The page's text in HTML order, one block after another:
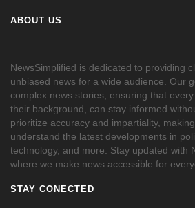
ABOUT US
NewsSimplified is dedicated to providing
unbiased news for a wide audience. Our
complex news stories, ensuring that
their background, can stay informed
prioritize accuracy and impartiality,
understand the latest developments in
technology, and more. Stay updated with
where we make news accessible for
STAY CONECTED